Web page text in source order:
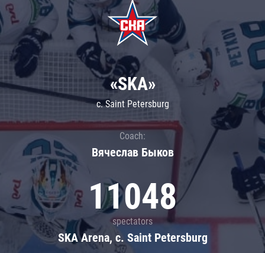
«SKA»
c. Saint Petersburg
Coach:
Вячеслав Быков
11048
spectators
SKA Arena, c. Saint Petersburg